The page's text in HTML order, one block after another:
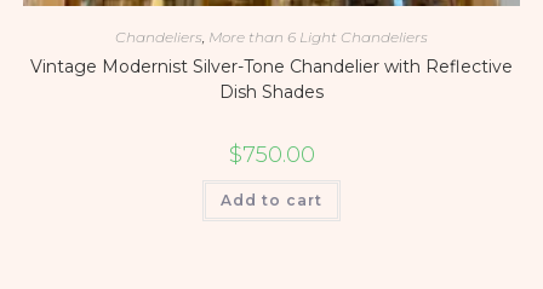
Chandeliers More than 6 Light Chandeliers
Vintage Modernist Silver-Tone Chandelier with Reflective
Dish Shades
$750.00
Add to cart